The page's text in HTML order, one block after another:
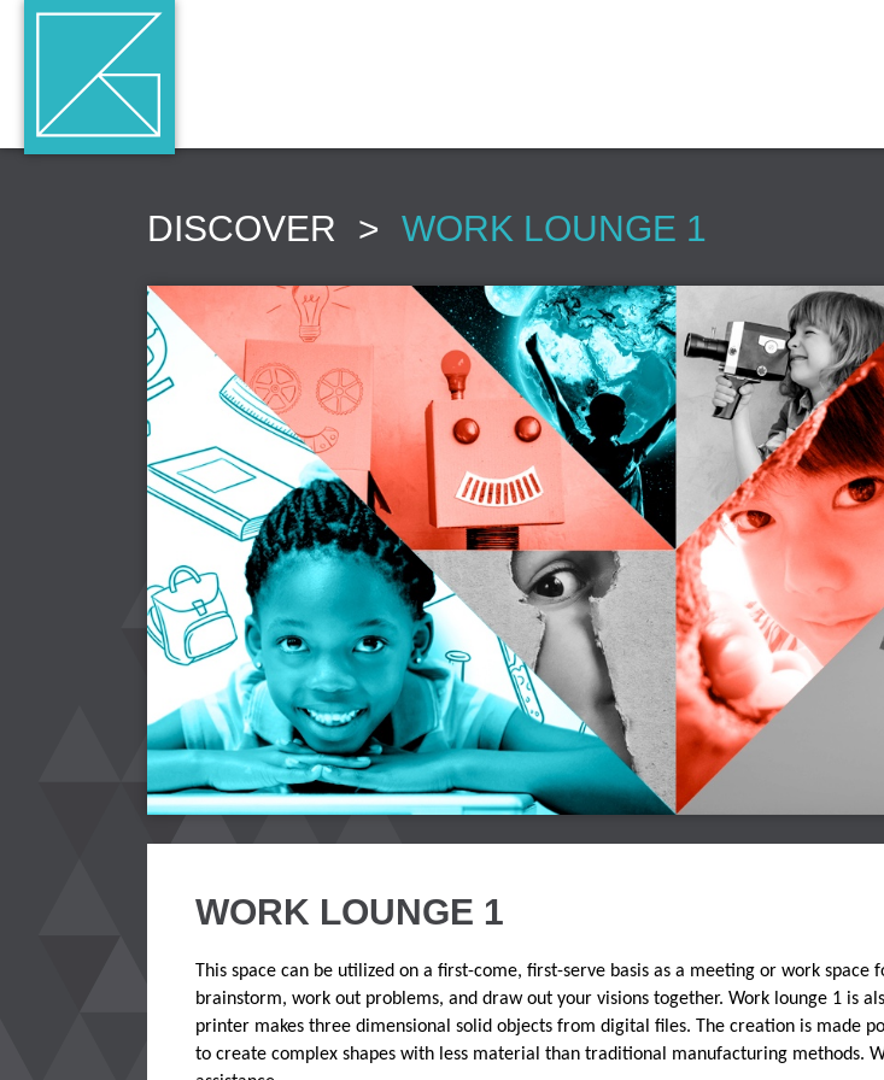
DISCOVER > WORK LOUNGE 1
WORK LOUNGE 1
This space can be utilized on a first-come, first-serve basis as a meeting or work
brainstorm, work out problems, and draw out your visions together. Work lounge 1 is
printer makes three dimensional solid objects from digital files. The creation is made
to create complex shapes with less material than traditional manufacturing methods.